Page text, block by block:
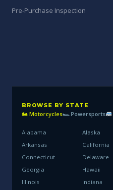
Pre-Purchase Inspection
BROWSE BY STATE
🏍 Motorcycles🏎 Powersports
Alabama Alaska
Arkansas
California
Connecticut
Delaware
Georgia
Hawaii
Illinois
Indiana